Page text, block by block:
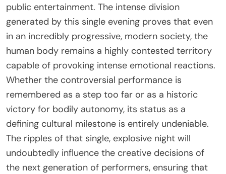
public entertainment. The intense division
generated by this single evening proves that even
in an incredibly progressive, modern society, the
human body remains a highly contested territory
capable of provoking intense emotional reactions.
Whether the controversial performance is
remembered as a step too far or as a historic
victory for bodily autonomy, its status as a
defining cultural milestone is entirely undeniable.
The ripples of that single, explosive night will
undoubtedly influence the creative decisions of
the next generation of performers, ensuring that